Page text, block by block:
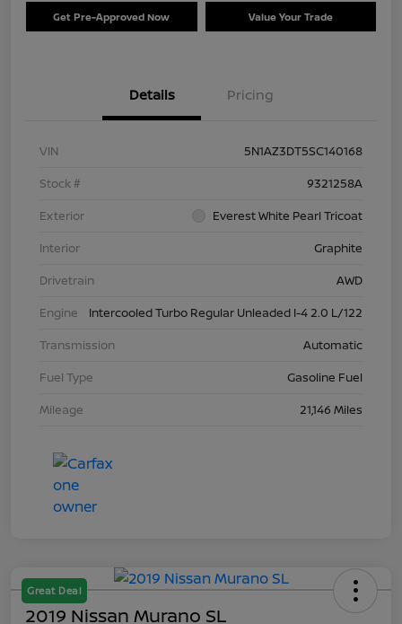
Get Pre-Approved Now Value Your Trade
Details Pricing
VIN
5N1AZ3DT5SC140168
Stock #
9321258A
Exterior
Everest White Pearl Tricoat
Interior
Graphite
Drivetrain
AWD
Engine
Intercooled Turbo Regular Unleaded I-4 2.0 L/122
Transmission
Automatic
Fuel Type
Gasoline Fuel
Mileage
21,146 Miles
Great Deal
2019 Nissan Murano SL